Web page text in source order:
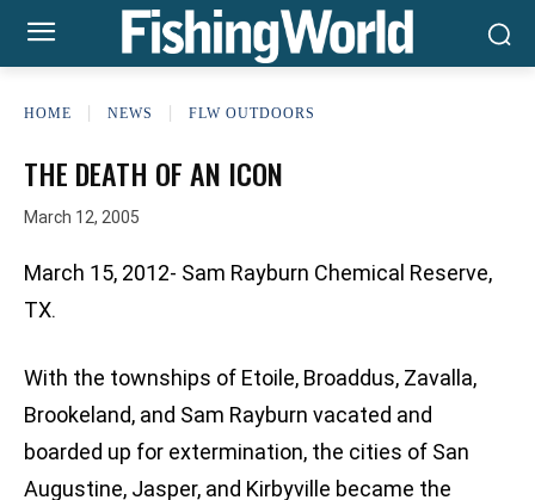
HOME NEWS FLW OUTDOORS
THE DEATH OF AN ICON
March 12, 2005
March 15, 2012- Sam Rayburn Chemical Reserve,
TX.
With the townships of Etoile, Broaddus, Zavalla,
Brookeland, and Sam Rayburn vacated and
boarded up for extermination, the cities of San
Augustine, Jasper, and Kirbyville became the